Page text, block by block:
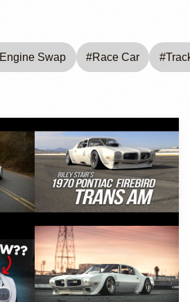
Engine Swap #Race Car #
YouTube